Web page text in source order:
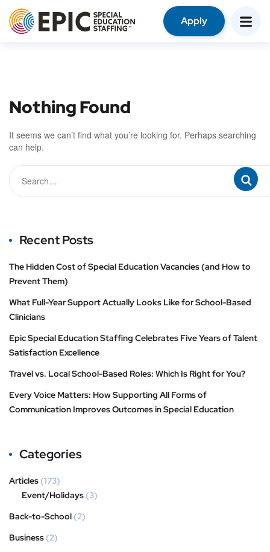
Apply
Nothing Found
It seems we can’t find what you’re looking for. Perhaps searching
can help.
Recent Posts
The Hidden Cost of Special Education Vacancies (and How to
Prevent Them)
What Full-Year Support Actually Looks Like for School-Based
Clinicians
Epic Special Education Staffing Celebrates Five Years of Talent
Satisfaction Excellence
Travel vs. Local School-Based Roles: Which Is Right for You?
Every Voice Matters: How Supporting All Forms of
Communication Improves Outcomes in Special Education
Categories
Articles (173)
Event/Holidays (3)
Back-to-School (2)
Business (2)